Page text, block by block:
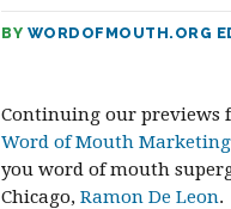
BY WORDOFMOUTH.ORG
Continuing our previews
Word of Mouth
you word of mouth
Chicago, Ramon De Leon.